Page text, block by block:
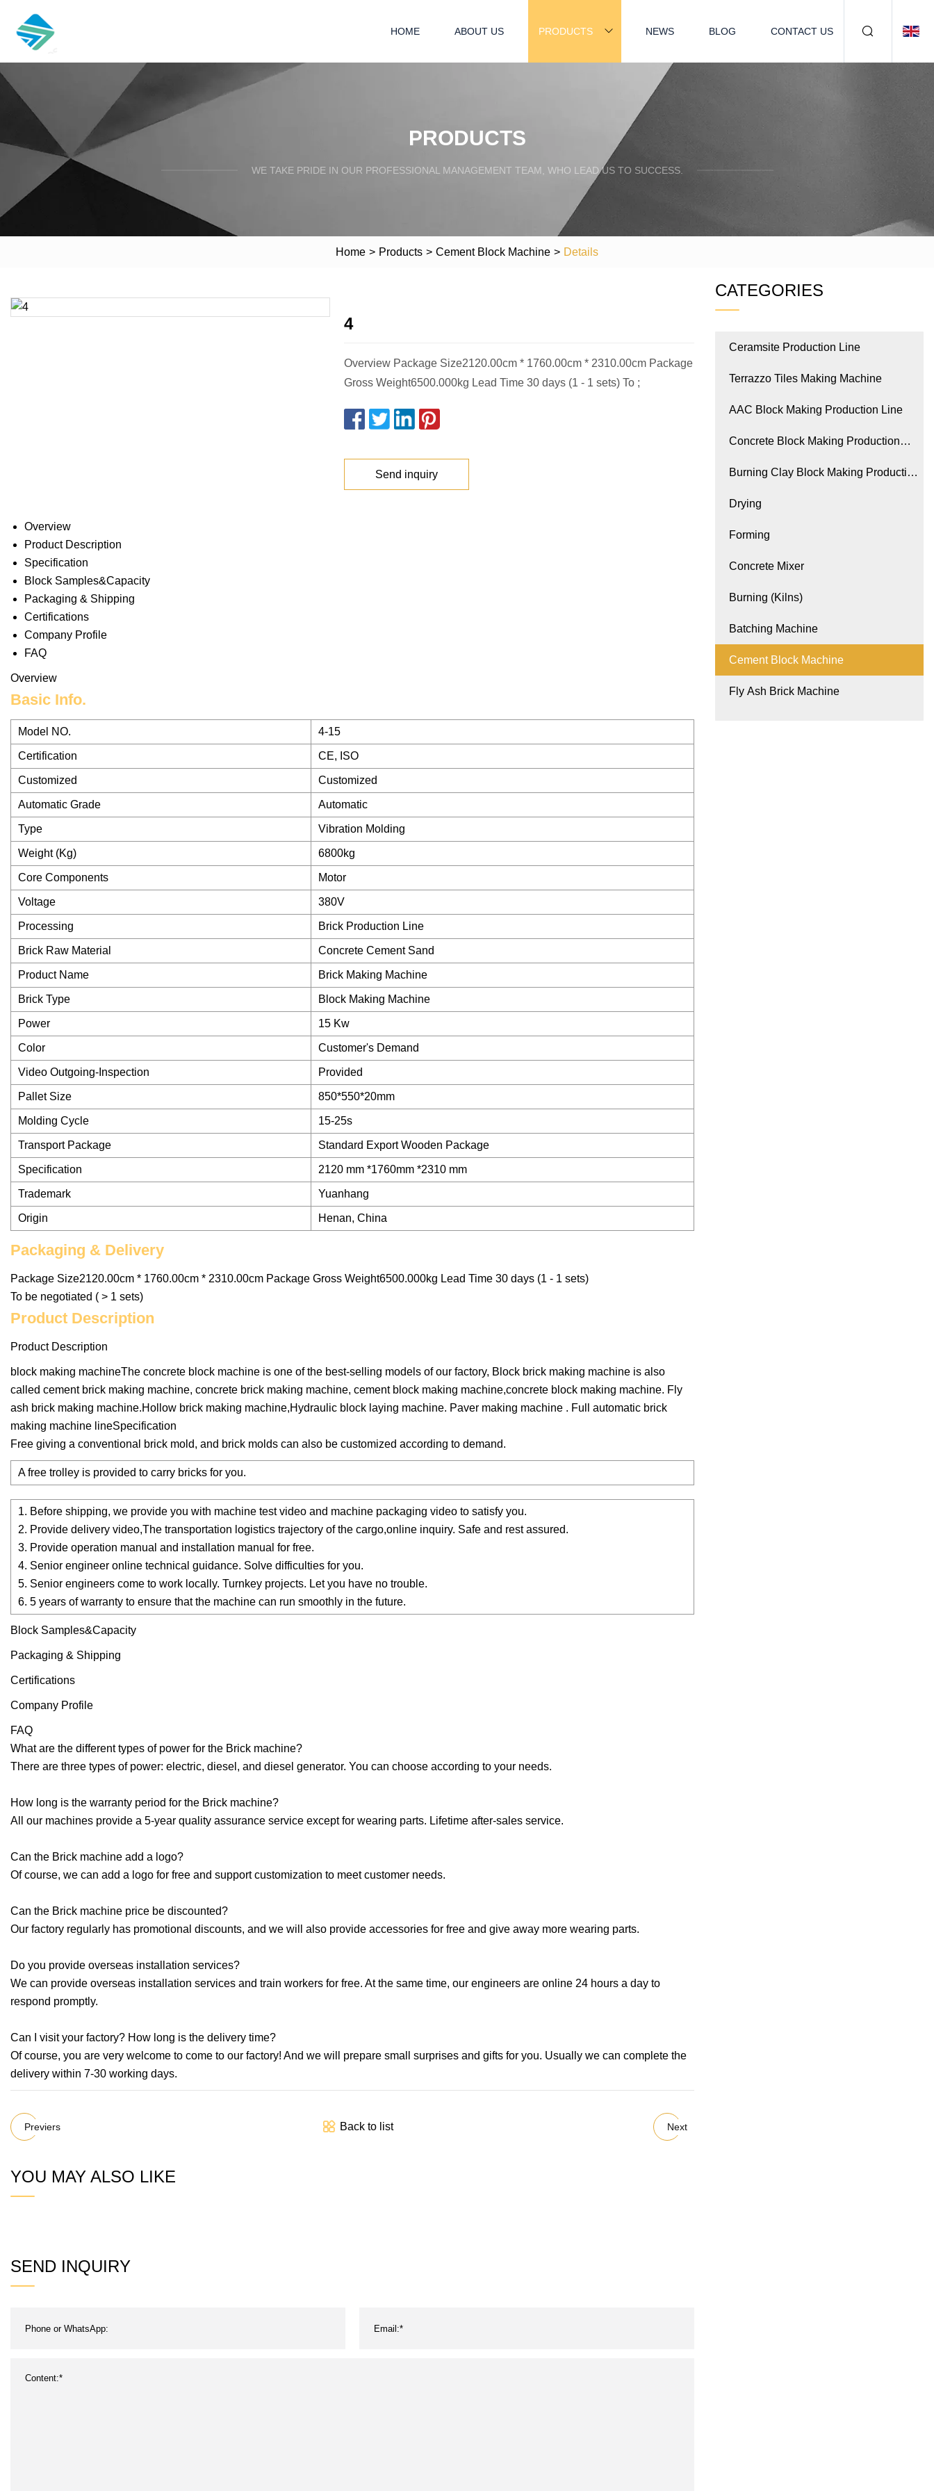
HOME ABOUT US PRODUCTS NEWS BLOG CONTACT US
PRODUCTS
WE TAKE PRIDE IN OUR PROFESSIONAL MANAGEMENT TEAM, WHO LEAD US TO SUCCESS.
Home > Products > Cement Block Machine > Details
4
Overview Package Size2120.00cm * 1760.00cm * 2310.00cm Package
Gross Weight6500.000kg Lead Time 30 days (1 - 1 sets) To ;
Send inquiry
Overview
Product Description
Specification
Block Samples&Capacity
Packaging & Shipping
Certifications
Company Profile
FAQ
Overview
Basic Info.
Model NO. 4-15
Certification CE, ISO
Customized Customized
Automatic Grade Automatic
Type Vibration Molding
Weight (Kg) 6800kg
Core Components Motor
Voltage 380V
Processing Brick Production Line
Brick Raw Material Concrete Cement Sand
Product Name Brick Making Machine
Brick Type Block Making Machine
Power 15 Kw
Color Customer's Demand
Video Outgoing-Inspection Provided
Pallet Size 850*550*20mm
Molding Cycle 15-25s
Transport Package Standard Export Wooden Package
Specification 2120 mm *1760mm *2310 mm
Trademark Yuanhang
Origin Henan, China
Packaging & Delivery
Package Size2120.00cm * 1760.00cm * 2310.00cm Package Gross Weight6500.000kg Lead Time 30 days (1 - 1 sets)
To be negotiated ( > 1 sets)
Product Description
Product Description
block making machineThe concrete block machine is one of the best-selling models of our factory, Block brick making machine is also
called cement brick making machine, concrete brick making machine, cement block making machine,concrete block making machine. Fly
ash brick making machine.Hollow brick making machine,Hydraulic block laying machine. Paver making machine . Full automatic brick
making machine lineSpecification
Free giving a conventional brick mold, and brick molds can also be customized according to demand.
A free trolley is provided to carry bricks for you.
1. Before shipping, we provide you with machine test video and machine packaging video to satisfy you.
2. Provide delivery video,The transportation logistics trajectory of the cargo,online inquiry. Safe and rest assured.
3. Provide operation manual and installation manual for free.
4. Senior engineer online technical guidance. Solve difficulties for you.
5. Senior engineers come to work locally. Turnkey projects. Let you have no trouble.
6. 5 years of warranty to ensure that the machine can run smoothly in the future.
Block Samples&Capacity
Packaging & Shipping
Certifications
Company Profile
FAQ
What are the different types of power for the Brick machine?
There are three types of power: electric, diesel, and diesel generator. You can choose according to your needs.
How long is the warranty period for the Brick machine?
All our machines provide a 5-year quality assurance service except for wearing parts. Lifetime after-sales service.
Can the Brick machine add a logo?
Of course, we can add a logo for free and support customization to meet customer needs.
Can the Brick machine price be discounted?
Our factory regularly has promotional discounts, and we will also provide accessories for free and give away more wearing parts.
Do you provide overseas installation services?
We can provide overseas installation services and train workers for free. At the same time, our engineers are online 24 hours a day to
respond promptly.
Can I visit your factory? How long is the delivery time?
Of course, you are very welcome to come to our factory! And we will prepare small surprises and gifts for you. Usually we can complete the
delivery within 7-30 working days.
Previers Back to list Next
YOU MAY ALSO LIKE
SEND INQUIRY
CATEGORIES
Ceramsite Production Line
Terrazzo Tiles Making Machine
AAC Block Making Production Line
Concrete Block Making Production
Line
Burning Clay Block Making Production
Line
Drying
Forming
Concrete Mixer
Burning (Kilns)
Batching Machine
Cement Block Machine
Fly Ash Brick Machine